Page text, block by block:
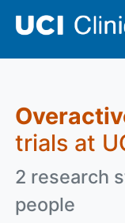
trials at
2 research
people